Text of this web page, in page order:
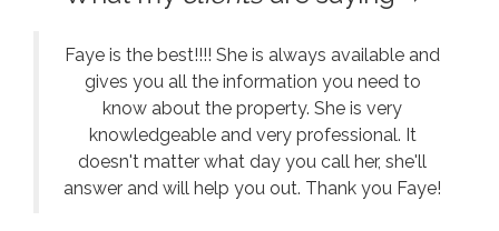
Faye is the best!!!! She is always available and
gives you all the information you need to
know about the property. She is very
knowledgeable and very professional. It
doesn't matter what day you call her, she'll
answer and will help you out. Thank you Faye!